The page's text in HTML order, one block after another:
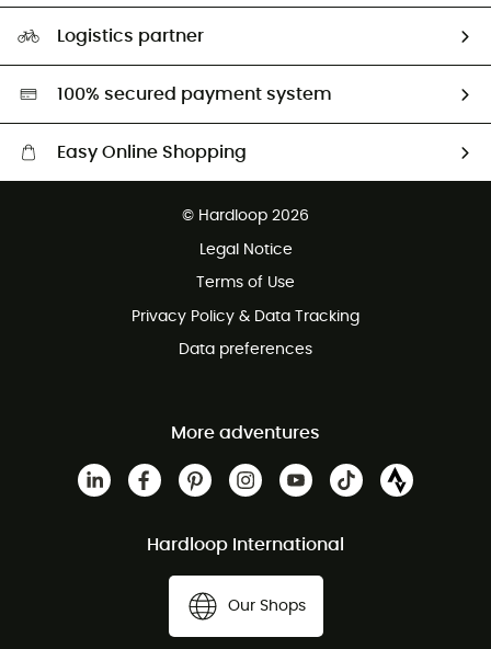
Second hand
HardGreen selection
Logistics partner
100% secured payment system
Easy Online Shopping
Customer service free of charge
© Hardloop 2026
Legal Notice
Terms of Use
Privacy Policy & Data Tracking
Data preferences
More adventures
Hardloop International
Our Shops